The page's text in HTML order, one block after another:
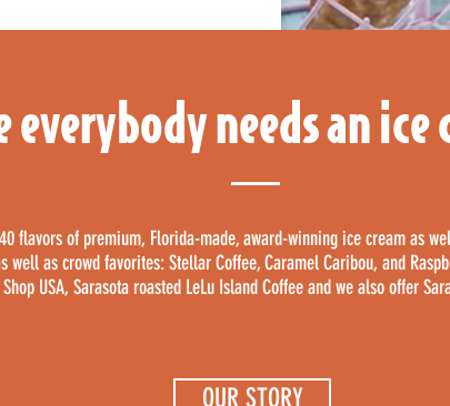
everybody needs an
flavors of premium, Florida-made, award-winning ice cream as
as crowd favorites: Stellar Coffee, Caramel Caribou, and
USA, Sarasota roasted LeLu Island Coffee and we also offer
OUR STORY